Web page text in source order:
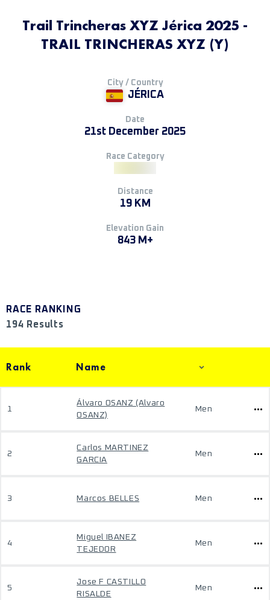
Trail Trincheras XYZ Jérica 2025 -
TRAIL TRINCHERAS XYZ (Y)
City / Country
JÉRICA
Date
21st December 2025
Race Category
Distance
19 KM
Elevation Gain
843 M+
RACE RANKING
194 Results
Rank Name
1
Álvaro OSANZ (Alvaro
OSANZ)
Men
2
Carlos MARTINEZ
GARCIA
Men
3 Marcos BELLES Men
4
Miguel IBANEZ
TEJEDOR
Men
5
Jose F CASTILLO
RISALDE
Men